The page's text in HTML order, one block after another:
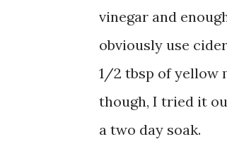
vinegar and
obviously use
1/2 tbsp of yellow
though, I tried it
a two day soak.